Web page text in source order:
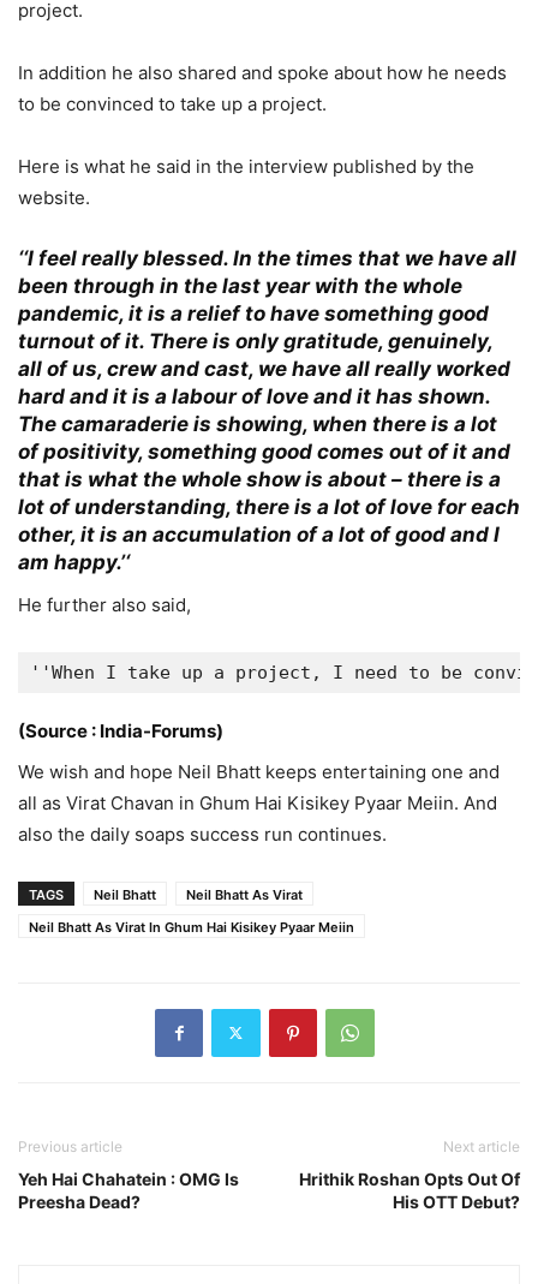
project.
In addition he also shared and spoke about how he needs
to be convinced to take up a project.
Here is what he said in the interview published by the
website.
‘‘I feel really blessed. In the times that we have all
been through in the last year with the whole
pandemic, it is a relief to have something good
turnout of it. There is only gratitude, genuinely,
all of us, crew and cast, we have all really worked
hard and it is a labour of love and it has shown.
The camaraderie is showing, when there is a lot
of positivity, something good comes out of it and
that is what the whole show is about – there is a
lot of understanding, there is a lot of love for each
other, it is an accumulation of a lot of good and I
am happy.’‘
He further also said,
''When I take up a project, I need to be
(Source : India-Forums)
We wish and hope Neil Bhatt keeps entertaining one and
all as Virat Chavan in Ghum Hai Kisikey Pyaar Meiin. And
also the daily soaps success run continues.
TAGS Neil Bhatt
Neil Bhatt As Virat
Neil Bhatt As Virat In Ghum Hai Kisikey Pyaar Meiin
Previous article
Yeh Hai Chahatein : OMG Is
Preesha Dead?
Next article
Hrithik Roshan Opts Out Of
His OTT Debut?